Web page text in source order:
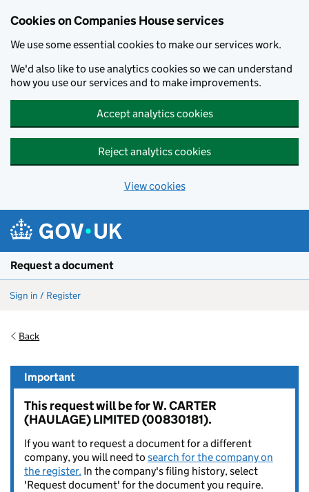
Cookies on Companies House services
We use some essential cookies to make our services work.
We'd also like to use analytics cookies so we can understand
how you use our services and to make improvements.
Accept analytics cookies
Reject analytics cookies
View cookies
Request a document
Sign in / Register
Back
Important
This request will be for W. CARTER
(HAULAGE) LIMITED (00830181).
If you want to request a document for a different
company, you will need to search for the company on
the register. In the company's filing history, select
'Request document' for the document you require.